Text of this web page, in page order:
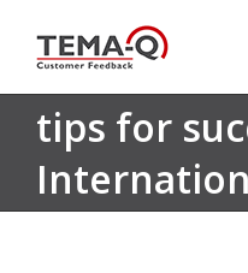
content
tips for